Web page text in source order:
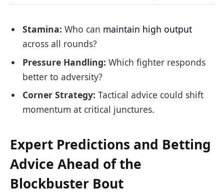
Stamina: Who can maintain high output
across all rounds?
Pressure Handling: Which fighter responds
better to adversity?
Corner Strategy: Tactical advice could shift
momentum at critical junctures.
Expert Predictions and Betting
Advice Ahead of the
Blockbuster Bout